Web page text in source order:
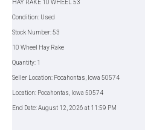
HAY RAKE 10 WHEEL 53
Condition: Used
Stock Number: 53
10 Wheel Hay Rake
Quantity: 1
Seller Location: Pocahontas, Iowa 50574
Location: Pocahontas, Iowa 50574
End Date: August 12, 2026 at 11:59 PM